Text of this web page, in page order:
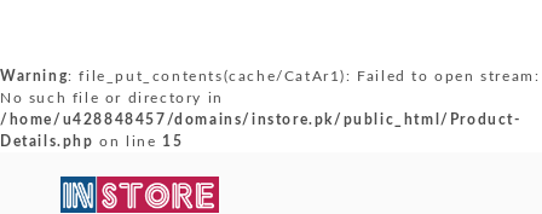
Warning: file_put_contents(cache/CatAr1): Failed to open stream:
No such file or directory in
/home/u428848457/domains/instore.pk/public_html/Product-
Details.php on line 15